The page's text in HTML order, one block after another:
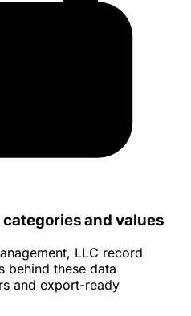
and values
LLC record
behind these data
and export-ready